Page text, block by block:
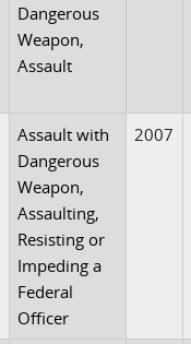
Dangerous
Weapon,
Assault
Assault with
Dangerous
Weapon,
Assaulting,
Resisting or
Impeding a
Federal
Officer
2007